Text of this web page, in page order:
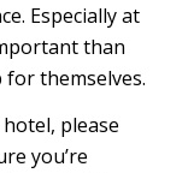
Especially at
than
themselves.
please
you’re